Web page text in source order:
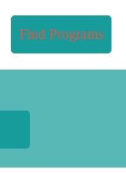
Find Programs